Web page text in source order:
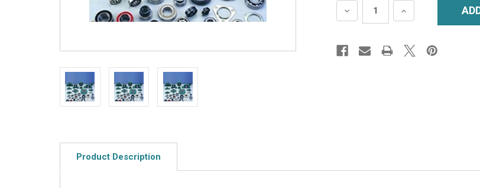
DECREASE
QUANTITY:
INCREASE
QUANTITY:
Product Description